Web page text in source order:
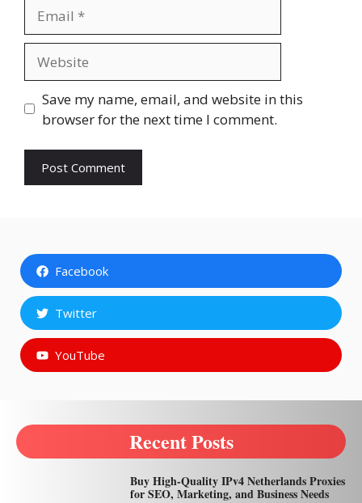
Save my name, email, and website in this
browser for the next time I comment.
Facebook
Twitter
YouTube
Recent Posts
Buy High-Quality IPv4 Netherlands Proxies
for SEO, Marketing, and Business Needs